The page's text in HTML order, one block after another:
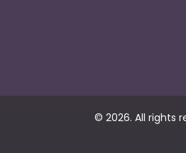
© 2026. All rights